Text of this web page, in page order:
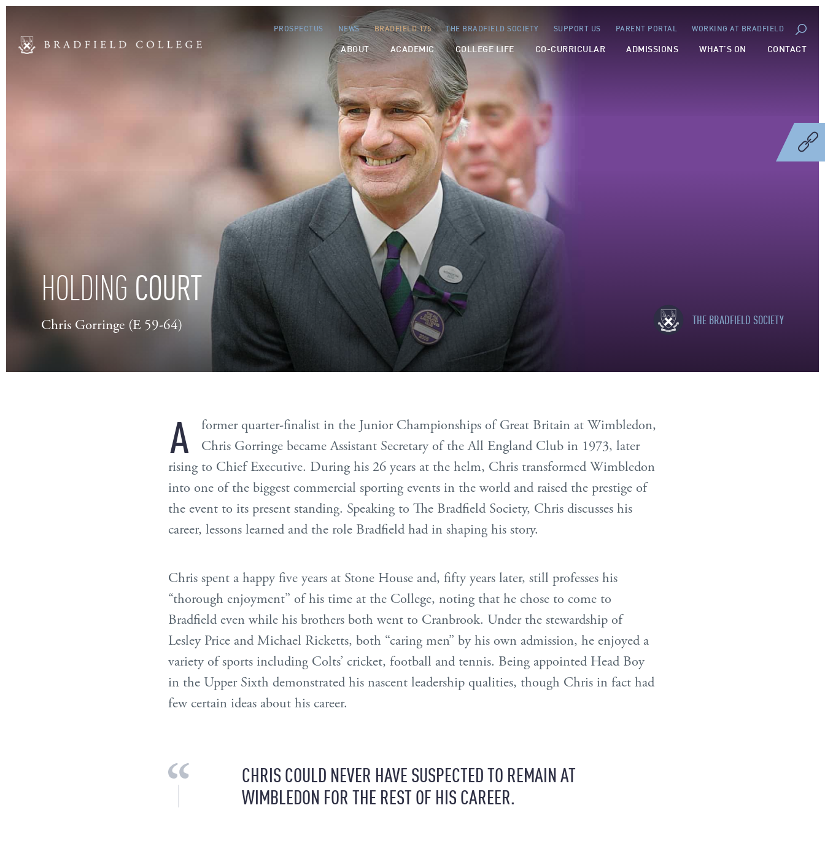
PROSPECTUS NEWS BRADFIELD 175 THE BRADFIELD SOCIETY SUPPORT US PARENT PORTAL WORKING AT BRADFIELD
ABOUT ACADEMIC COLLEGE LIFE CO-CURRICULAR ADMISSIONS WHAT’S ON CONTACT
HOLDING COURT
Chris Gorringe (E 59-64) THE BRADFIELD SOCIETY
A
former quarter-finalist in the Junior Championships of Great Britain at Wimbledon,
Chris Gorringe became Assistant Secretary of the All England Club in 1973, later
rising to Chief Executive. During his 26 years at the helm, Chris transformed Wimbledon
into one of the biggest commercial sporting events in the world and raised the prestige of
the event to its present standing. Speaking to The Bradfield Society, Chris discusses his
career, lessons learned and the role Bradfield had in shaping his story.
Chris spent a happy five years at Stone House and, fifty years later, still professes his
“thorough enjoyment” of his time at the College, noting that he chose to come to
Bradfield even while his brothers both went to Cranbrook. Under the stewardship of
Lesley Price and Michael Ricketts, both “caring men” by his own admission, he enjoyed a
variety of sports including Colts’ cricket, football and tennis. Being appointed Head Boy
in the Upper Sixth demonstrated his nascent leadership qualities, though Chris in fact had
few certain ideas about his career.
CHRIS COULD NEVER HAVE SUSPECTED TO REMAIN AT
WIMBLEDON FOR THE REST OF HIS CAREER.